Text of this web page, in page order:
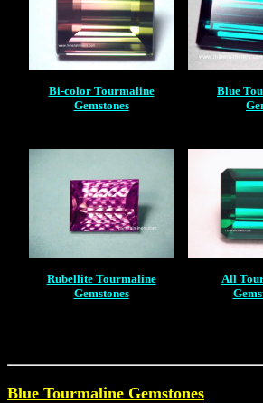
Bi-color Tourmaline
Gemstones
Blue
Rubellite Tourmaline
Gemstones
All
Blue Tourmaline Gemstones